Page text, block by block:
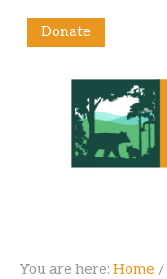
Donate
You are here:Home /